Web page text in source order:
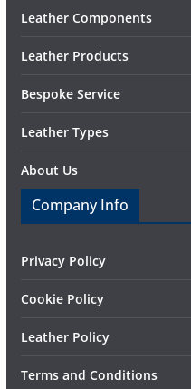
Leather Components
Leather Products
Bespoke Service
Leather Types
About Us
Company Info
Privacy Policy
Cookie Policy
Leather Policy
Terms and Conditions